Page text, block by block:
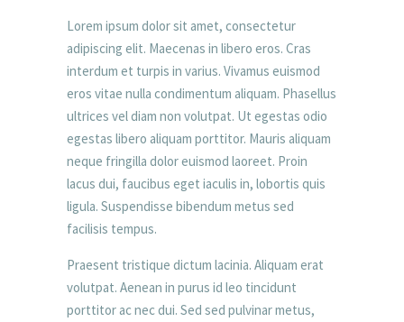
Lorem ipsum dolor sit amet, consectetur
adipiscing elit. Maecenas in libero eros. Cras
interdum et turpis in varius. Vivamus euismod
eros vitae nulla condimentum aliquam. Phasellus
ultrices vel diam non volutpat. Ut egestas odio
egestas libero aliquam porttitor. Mauris aliquam
neque fringilla dolor euismod laoreet. Proin
lacus dui, faucibus eget iaculis in, lobortis quis
ligula. Suspendisse bibendum metus sed
facilisis tempus.
Praesent tristique dictum lacinia. Aliquam erat
volutpat. Aenean in purus id leo tincidunt
porttitor ac nec dui. Sed sed pulvinar metus,